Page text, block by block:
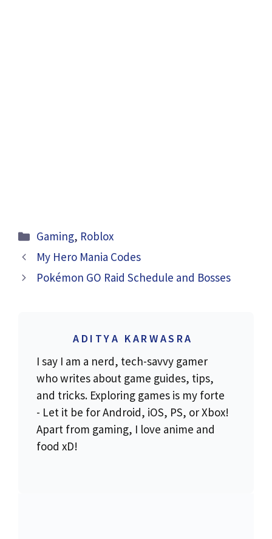
Categories
Gaming, Roblox
My Hero Mania Codes
Pokémon GO Raid Schedule and Bosses
ADITYA KARWASRA
I say I am a nerd, tech-savvy gamer
who writes about game guides, tips,
and tricks. Exploring games is my forte
- Let it be for Android, iOS, PS, or Xbox!
Apart from gaming, I love anime and
food xD!